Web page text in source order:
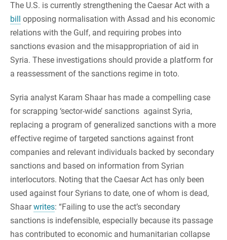
The U.S. is currently strengthening the Caesar Act with a
bill
opposing normalisation with Assad and his economic
relations with the Gulf, and requiring probes into
sanctions evasion and the misappropriation of aid in
Syria. These investigations should provide a platform for
a reassessment of the sanctions regime in toto.
Syria analyst Karam Shaar has made a compelling case
for scrapping ‘sector-wide’ sanctions against Syria,
replacing a program of generalized sanctions with a more
effective regime of targeted sanctions against front
companies and relevant individuals backed by secondary
sanctions and based on information from Syrian
interlocutors. Noting that the Caesar Act has only been
used against four Syrians to date, one of whom is dead,
Shaarwrites: “Failing to use the act’s secondary
sanctions is indefensible, especially because its passage
has contributed to economic and humanitarian collapse